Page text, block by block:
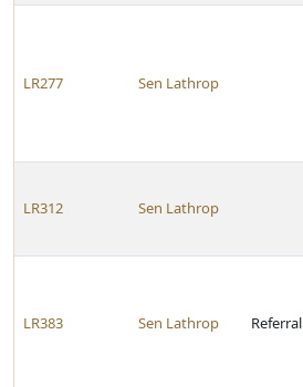
LR277 Sen Lathrop
LR312 Sen Lathrop
LR383 Sen Lathrop Referral